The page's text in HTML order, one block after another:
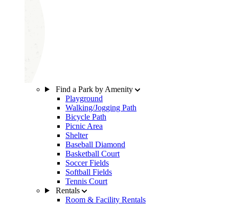
Find a Park by Amenity
Playground
Walking/Jogging Path
Bicycle Path
Picnic Area
Shelter
Baseball Diamond
Basketball Court
Soccer Fields
Softball Fields
Tennis Court
Rentals
Room & Facility Rentals